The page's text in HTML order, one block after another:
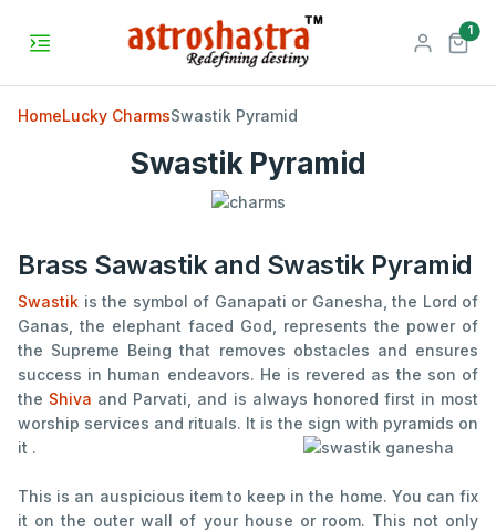
1
HomeLucky CharmsSwastik Pyramid
Swastik Pyramid
Brass Sawastik and Swastik Pyramid
Swastik is the symbol of Ganapati or Ganesha, the Lord of
Ganas, the elephant faced God, represents the power of
the Supreme Being that removes obstacles and ensures
success in human endeavors. He is revered as the son of
the Shiva and Parvati, and is always honored first in most
worship services and rituals. It is the sign with pyramids on
it .
This is an auspicious item to keep in the home. You can fix
it on the outer wall of your house or room. This not only